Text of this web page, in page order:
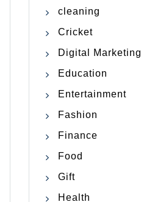
cleaning
Cricket
Digital Marketing
Education
Entertainment
Fashion
Finance
Food
Gift
Health